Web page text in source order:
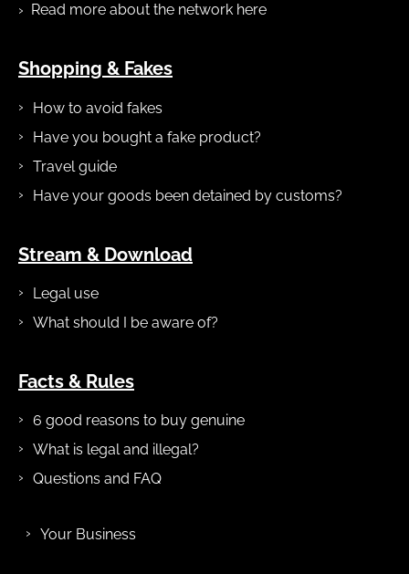
Read more about the network here
Shopping & Fakes
How to avoid fakes
Have you bought a fake product?
Travel guide
Have your goods been detained by customs?
Stream & Download
Legal use
What should I be aware of?
Facts & Rules
6 good reasons to buy genuine
What is legal and illegal?
Questions and FAQ
Your Business